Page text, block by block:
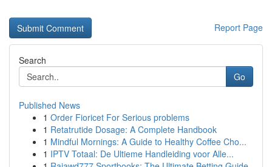
Report Page
Search
Go
Published News
1 Order Fioricet For Serious problems
1 Retatrutide Dosage: A Complete Handbook
1 Mindful Mornings: A Guide to Healthy Coffee Cho...
1 IPTV Totaal: De Ultieme Handleiding voor Alle...